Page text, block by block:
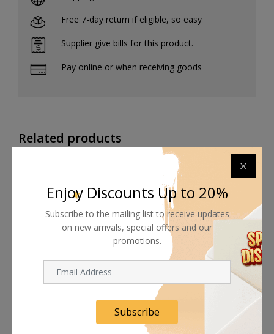
Free 7-day return if eligible, so easy
Supplier give bills for this product.
Pay online or when receiving goods
Related products
LunaBulb Reflector
Astera LunaBulb
Accessory Bundle
Enjoy Discounts Up to 20%
Subscribe to the mailing list to receive updates
on new arrivals, special offers and our
promotions.
Subscribe